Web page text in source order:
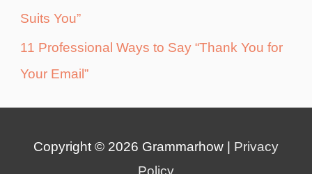
Suits You”
11 Professional Ways to Say “Thank You for
Your Email”
Copyright © 2026 Grammarhow
Privacy
Policy